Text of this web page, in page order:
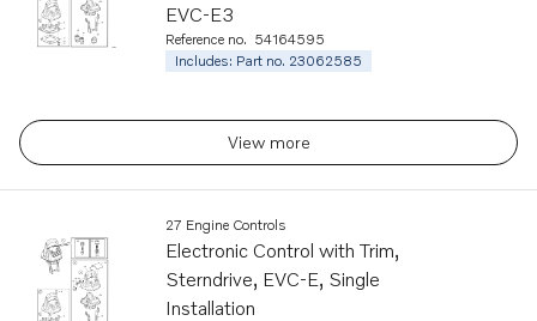
EVC-E3
Reference no. 54164595
Includes: Part no. 23062585
View more
27 Engine Controls
Electronic Control with Trim,
Sterndrive, EVC-E, Single
Installation